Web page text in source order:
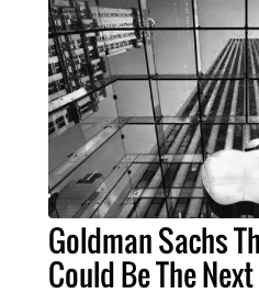
Goldman Sachs
Could Be The